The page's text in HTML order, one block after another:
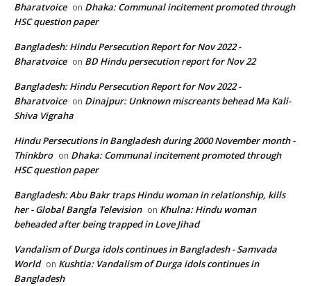
Bharatvoice on Dhaka: Communal incitement promoted through
HSC question paper
Bangladesh: Hindu Persecution Report for Nov 2022 -
Bharatvoice on BD Hindu persecution report for Nov 22
Bangladesh: Hindu Persecution Report for Nov 2022 -
Bharatvoice on Dinajpur: Unknown miscreants behead Ma Kali-
Shiva Vigraha
Hindu Persecutions in Bangladesh during 2000 November month -
Thinkbro on Dhaka: Communal incitement promoted through
HSC question paper
Bangladesh: Abu Bakr traps Hindu woman in relationship, kills
her - Global Bangla Television on Khulna: Hindu woman
beheaded after being trapped in Love Jihad
Vandalism of Durga idols continues in Bangladesh - Samvada
World on Kushtia: Vandalism of Durga idols continues in
Bangladesh